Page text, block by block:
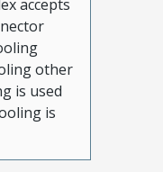
accepts
other
is used
is